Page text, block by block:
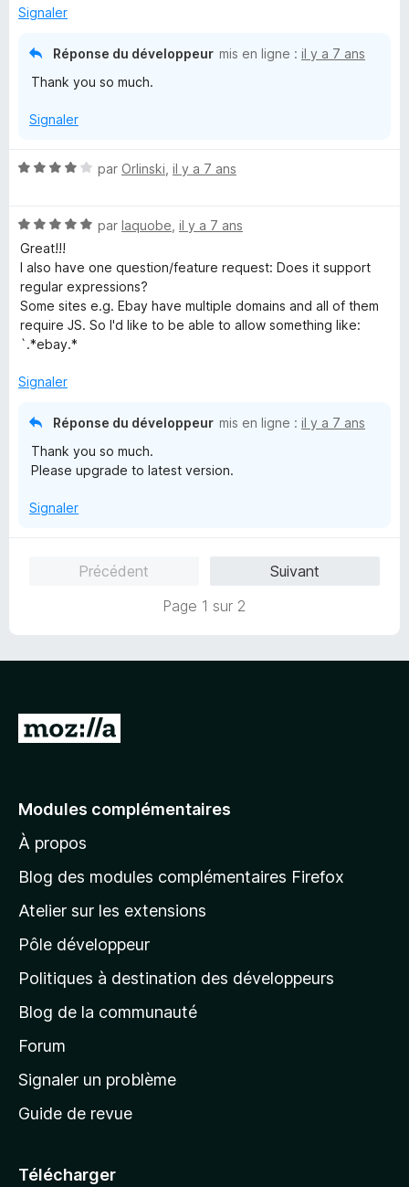
é
Signaler
Réponse du développeur mis en ligne : il y a 7 ans
Thank you so much.
Signaler
N
é
4
s
u
r
5
par Orlinski il y a 7 ans
N
o
t
é
5
s
u
5
par Iaquobe il y a 7 ans
Great!!!
I also have one question/feature request: Does it support
regular expressions?
Some sites e.g. Ebay have multiple domains and all of them
require JS. So I'd like to be able to allow something like:
`.*ebay.*
Signaler
Réponse du développeur mis en ligne : il y a 7 ans
Thank you so much.
Please upgrade to latest version.
Signaler
Précédent
Suivant
Page 1 sur 2
A
e
à
l
p
a
g
d
a
c
e
Modules complémentaires
À propos
Blog des modules complémentaires Firefox
Atelier sur les extensions
Pôle développeur
Politiques à destination des développeurs
Blog de la communauté
Forum
Signaler un problème
Guide de revue
Télécharger